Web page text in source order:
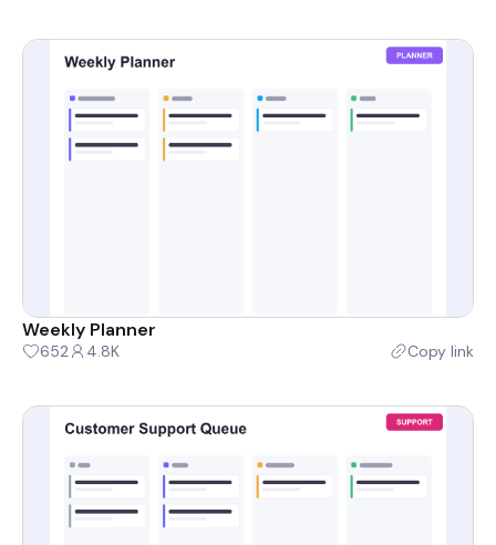
Weekly Planner
652 4.8K Copy link